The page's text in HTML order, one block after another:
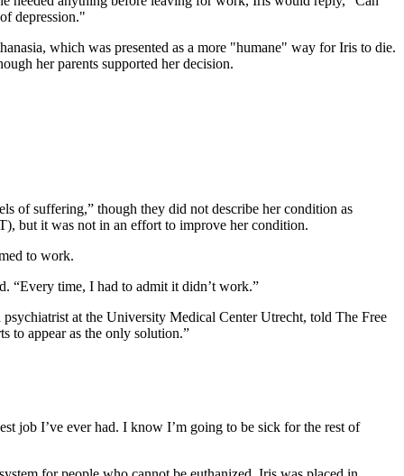
depression."
which was presented as a more "humane" way for Iris to die.
her parents supported her decision.
of suffering,” though they did not describe her condition as
but it was not in an effort to improve her condition.
to work.
“Every time, I had to admit it didn’t work.”
psychiatrist at the University Medical Center Utrecht, told The Free
to appear as the only solution.”
job I’ve ever had. I know I’m going to be sick for the rest of